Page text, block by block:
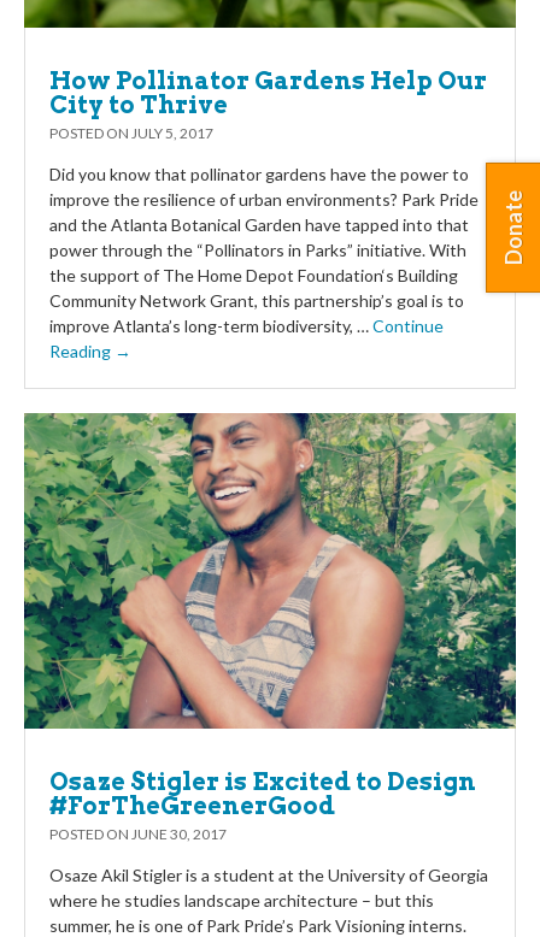
How Pollinator Gardens Help Our
City to Thrive
POSTED ON JULY 5, 2017
Did you know that pollinator gardens have the power to
improve the resilience of urban environments? Park Pride
and the Atlanta Botanical Garden have tapped into that
power through the “Pollinators in Parks” initiative. With
the support of The Home Depot Foundation‘s Building
Community Network Grant, this partnership’s goal is to
improve Atlanta’s long-term biodiversity, …Continue
Reading →
Osaze Stigler is Excited to Design
#ForTheGreenerGood
POSTED ON JUNE 30, 2017
Osaze Akil Stigler is a student at the University of Georgia
where he studies landscape architecture – but this
summer, he is one of Park Pride’s Park Visioning interns.
Donate